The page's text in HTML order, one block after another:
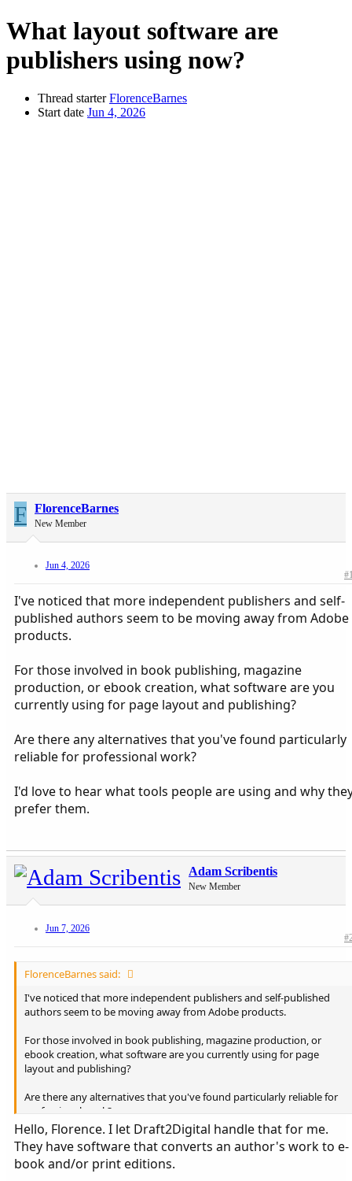
What layout software are
publishers using now?
Thread starter FlorenceBarnes
Start date Jun 4, 2026
F FlorenceBarnes
New Member
Jun 4, 2026
I've noticed that more independent publishers and self-
published authors seem to be moving away from Adobe
products.
For those involved in book publishing, magazine
production, or ebook creation, what software are you
currently using for page layout and publishing?
Are there any alternatives that you've found particularly
reliable for professional work?
I'd love to hear what tools people are using and why
prefer them.
Adam Scribentis
New Member
Jun 7, 2026
FlorenceBarnes said:
I've noticed that more independent publishers and self-published
authors seem to be moving away from Adobe products.
For those involved in book publishing, magazine production, or
ebook creation, what software are you currently using for page
layout and publishing?
Are there any alternatives that you've found particularly reliable for
professional work?
I'd love to hear what tools people are using and why they prefer
them.
Hello, Florence. I let Draft2Digital handle that for me.
They have software that converts an author's work to e-
book and/or print editions.